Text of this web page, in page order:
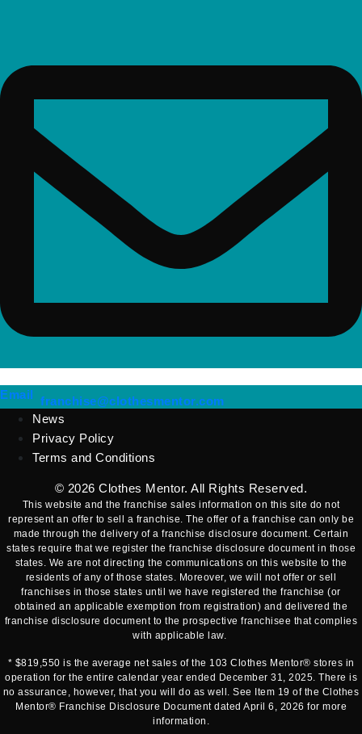
Email (opens mail application)
franchise@clothesmentor.com(opens mail
News
Privacy Policy
Terms and Conditions
© 2026Clothes Mentor. All Rights Reserved.
This website and the franchise sales information on this site do not
represent an offer to sell a franchise. The offer of a franchise can only be
made through the delivery of a franchise disclosure document. Certain
states require that we register the franchise disclosure document in those
states. We are not directing the communications on this website to the
residents of any of those states. Moreover, we will not offer or sell
franchises in those states until we have registered the franchise (or
obtained an applicable exemption from registration) and delivered the
franchise disclosure document to the prospective franchisee that complies
with applicable law.
* $819,550 is the average net sales of the 103 Clothes Mentor® stores in
operation for the entire calendar year ended December 31, 2025. There is
no assurance, however, that you will do as well. See Item 19 of the Clothes
Mentor® Franchise Disclosure Document dated April 6, 2026 for more
information.